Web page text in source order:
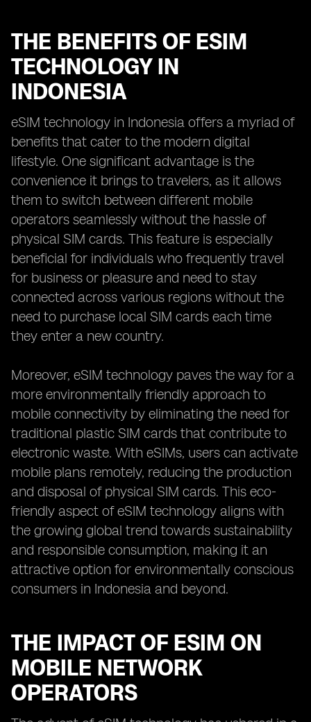
THE BENEFITS OF ESIM
TECHNOLOGY IN
INDONESIA
eSIM technology in Indonesia offers a myriad of
benefits that cater to the modern digital
lifestyle. One significant advantage is the
convenience it brings to travelers, as it allows
them to switch between different mobile
operators seamlessly without the hassle of
physical SIM cards. This feature is especially
beneficial for individuals who frequently travel
for business or pleasure and need to stay
connected across various regions without the
need to purchase local SIM cards each time
they enter a new country.
Moreover, eSIM technology paves the way for a
more environmentally friendly approach to
mobile connectivity by eliminating the need for
traditional plastic SIM cards that contribute to
electronic waste. With eSIMs, users can activate
mobile plans remotely, reducing the production
and disposal of physical SIM cards. This eco-
friendly aspect of eSIM technology aligns with
the growing global trend towards sustainability
and responsible consumption, making it an
attractive option for environmentally conscious
consumers in Indonesia and beyond.
THE IMPACT OF ESIM ON
MOBILE NETWORK
OPERATORS